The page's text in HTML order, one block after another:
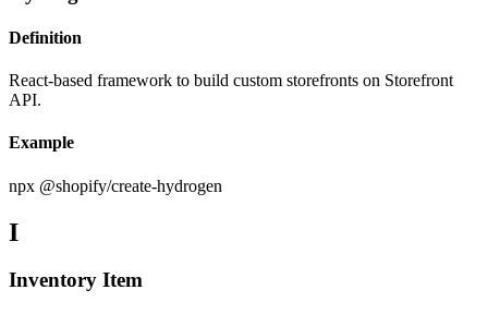
Definition
React-based framework to build custom storefronts on Storefront
API.
Example
npx @shopify/create-hydrogen
I
Inventory Item